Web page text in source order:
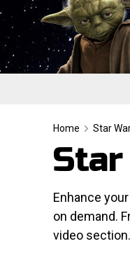
Home
Featured
About
Surprise
Home Star
Enhance
on demand.
video section.